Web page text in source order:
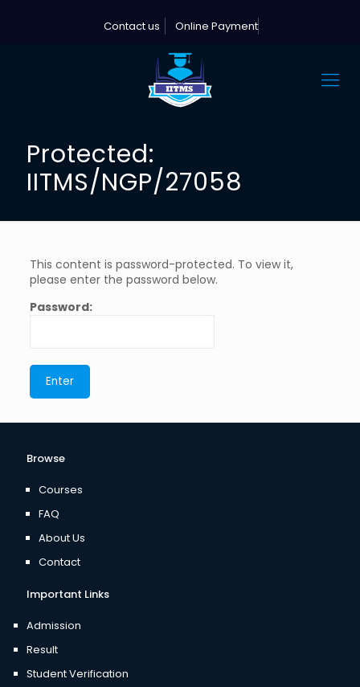
Contact us Online Payment
Protected:
IITMS/NGP/27058
This content is password-protected. To view it,
please enter the password below.
Password:
Browse
Courses
FAQ
About Us
Contact
Important Links
Admission
Result
Student Verification